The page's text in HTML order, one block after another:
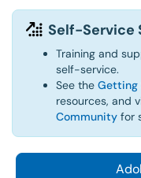
Self-Service
Training and
self-service.
See the Getting
resources, and
Community for